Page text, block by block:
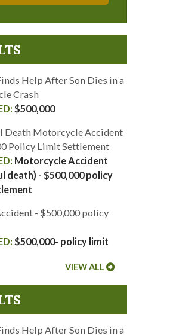
Help After Son Dies in a
Crash
$500,000
Death Motorcycle Accident
Policy Limit Settlement
Motorcycle Accident
death) - $500,000 policy
- $500,000 policy
$500,000- policy limit
VIEW ALL
Help After Son Dies in a